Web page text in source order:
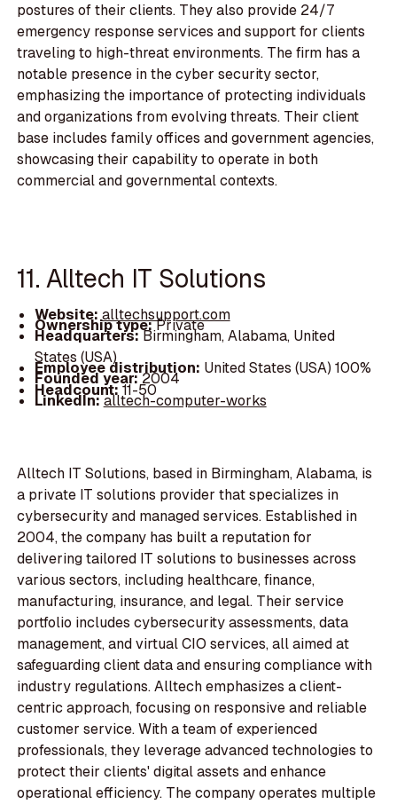
postures of their clients. They also provide 24/7
emergency response services and support for clients
traveling to high-threat environments. The firm has a
notable presence in the cyber security sector,
emphasizing the importance of protecting individuals
and organizations from evolving threats. Their client
base includes family offices and government agencies,
showcasing their capability to operate in both
commercial and governmental contexts.
11. Alltech IT Solutions
Website:alltechsupport.com
Ownership type:Private
Headquarters:Birmingham, Alabama, United
States (USA)
Employee distribution: United States (USA) 100%
Founded year:2004
Headcount:11-50
LinkedIn:alltech-computer-works
Alltech IT Solutions, based in Birmingham, Alabama, is
a private IT solutions provider that specializes in
cybersecurity and managed services. Established in
2004, the company has built a reputation for
delivering tailored IT solutions to businesses across
various sectors, including healthcare, finance,
manufacturing, insurance, and legal. Their service
portfolio includes cybersecurity assessments, data
management, and virtual CIO services, all aimed at
safeguarding client data and ensuring compliance with
industry regulations. Alltech emphasizes a client-
centric approach, focusing on responsive and reliable
customer service. With a team of experienced
professionals, they leverage advanced technologies to
protect their clients' digital assets and enhance
operational efficiency. The company operates multiple